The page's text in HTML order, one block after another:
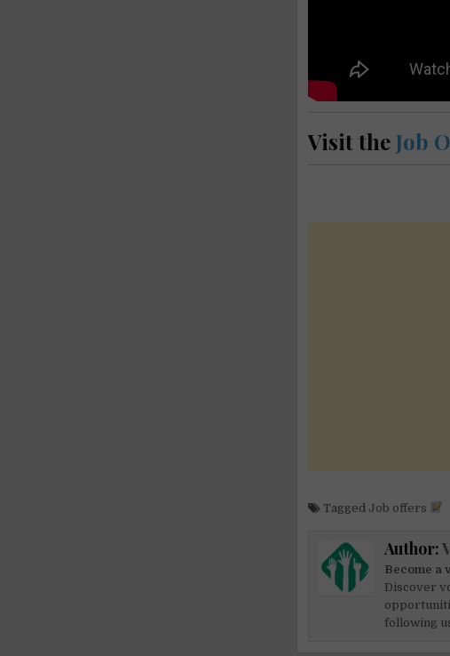
Visit theJob
Tagged Job offers
Author:
Become a
Discover
following